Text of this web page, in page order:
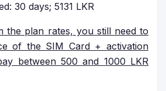
30 days; 5131 LKR
the plan rates, you still need to
of the SIM Card + activation
between 500 and 1000 LKR